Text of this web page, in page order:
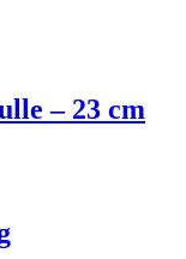
– 23 cm